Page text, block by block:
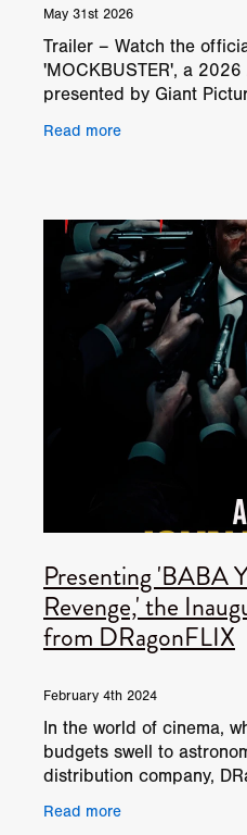
May 31st 2026
Trailer – Watch the
'MOCKBUSTER', a
presented by Giant
'MOCKBUSTER' foll
Read more
Presenting 'BABA
Revenge,' the
from DRagonFLIX
February 4th 2024
In the world of cinema,
budgets swell to
distribution company,
of Micro Budget
Read more